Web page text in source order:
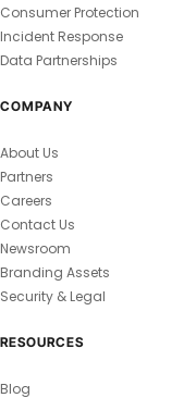
Consumer Protection
Incident Response
Data Partnerships
COMPANY
About Us
Partners
Careers
Contact Us
Newsroom
Branding Assets
Security & Legal
RESOURCES
Blog